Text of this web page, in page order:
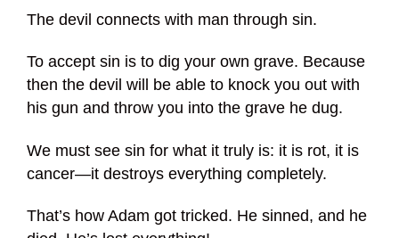
The devil connects with man through sin.
To accept sin is to dig your own grave. Because
then the devil will be able to knock you out with
his gun and throw you into the grave he dug.
We must see sin for what it truly is: it is rot, it is
cancer—it destroys everything completely.
That’s how Adam got tricked. He sinned, and he